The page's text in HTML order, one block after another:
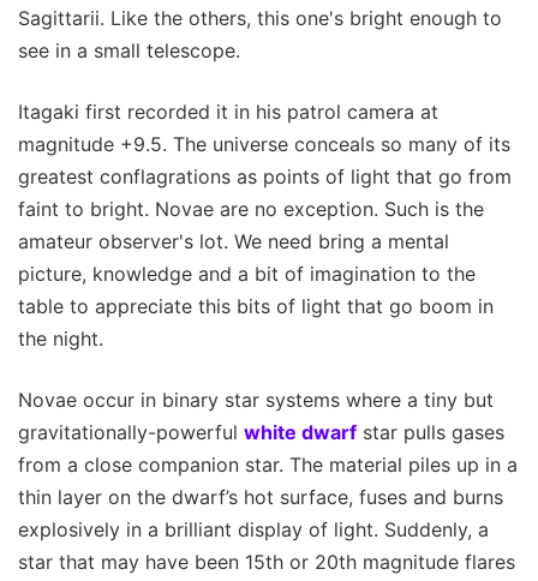
Sagittarii. Like the others, this one's bright enough to
see in a small telescope.
Itagaki first recorded it in his patrol camera at
magnitude +9.5. The universe conceals so many of its
greatest conflagrations as points of light that go from
faint to bright. Novae are no exception. Such is the
amateur observer's lot. We need bring a mental
picture, knowledge and a bit of imagination to the
table to appreciate this bits of light that go boom in
the night.
Novae occur in binary star systems where a tiny but
gravitationally-powerful white dwarf star pulls gases
from a close companion star. The material piles up in a
thin layer on the dwarf’s hot surface, fuses and burns
explosively in a brilliant display of light. Suddenly, a
star that may have been 15th or 20th magnitude flares